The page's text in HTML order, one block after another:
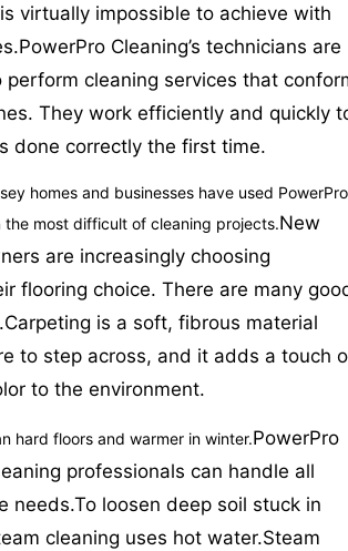
virtually impossible to achieve with
PowerPro Cleaning’s technicians are
cleaning services that
They work efficiently and quickly
done correctly the first time.
homes and businesses have used PowerPro
the most difficult of cleaning projects.New
are increasingly choosing
flooring choice. There are many
Carpeting is a soft, fibrous material
to step across, and it adds a touch
to the environment.
hard floors and warmer in winter.PowerPro
professionals can handle all
needs.To loosen deep soil stuck in
cleaning uses hot water.Steam